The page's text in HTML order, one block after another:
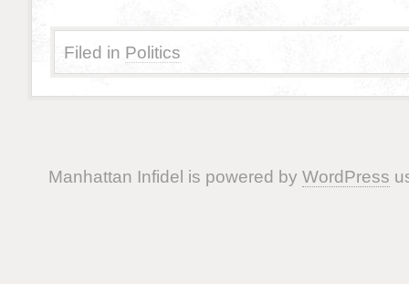
Filed in Politics
Manhattan Infidel is powered by WordPress